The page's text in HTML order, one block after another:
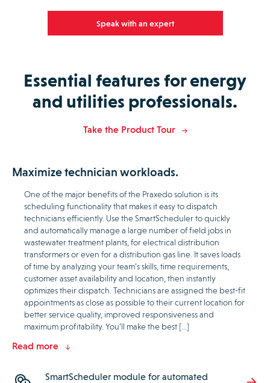
Speak with an expert
Essential features for energy
and utilities professionals.
Take the Product Tour
Maximize technician workloads.
One of the major benefits of the Praxedo solution is its
scheduling functionality that makes it easy to dispatch
technicians efficiently. Use the SmartScheduler to quickly
and automatically manage a large number of field jobs in
wastewater treatment plants, for electrical distribution
transformers or even for a distribution gas line. It saves loads
of time by analyzing your team’s skills, time requirements,
customer asset availability and location, then instantly
optimizes their dispatch. Technicians are assigned the best-fit
appointments as close as possible to their current location for
better service quality, improved responsiveness and
maximum profitability. You’ll make the best […]
Read more
SmartScheduler module for automated